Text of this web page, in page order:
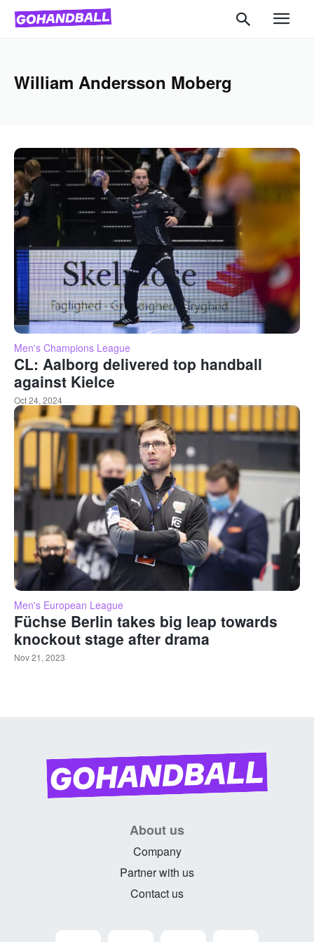
William Andersson Moberg
Men's Champions League
CL: Aalborg delivered top handball
against Kielce
Oct 24, 2024
Men's European League
Füchse Berlin takes big leap towards
knockout stage after drama
Nov 21, 2023
About us
Company
Partner with us
Contact us